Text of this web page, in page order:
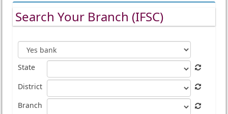
Search Your Branch (IFSC)
State
District
Branch